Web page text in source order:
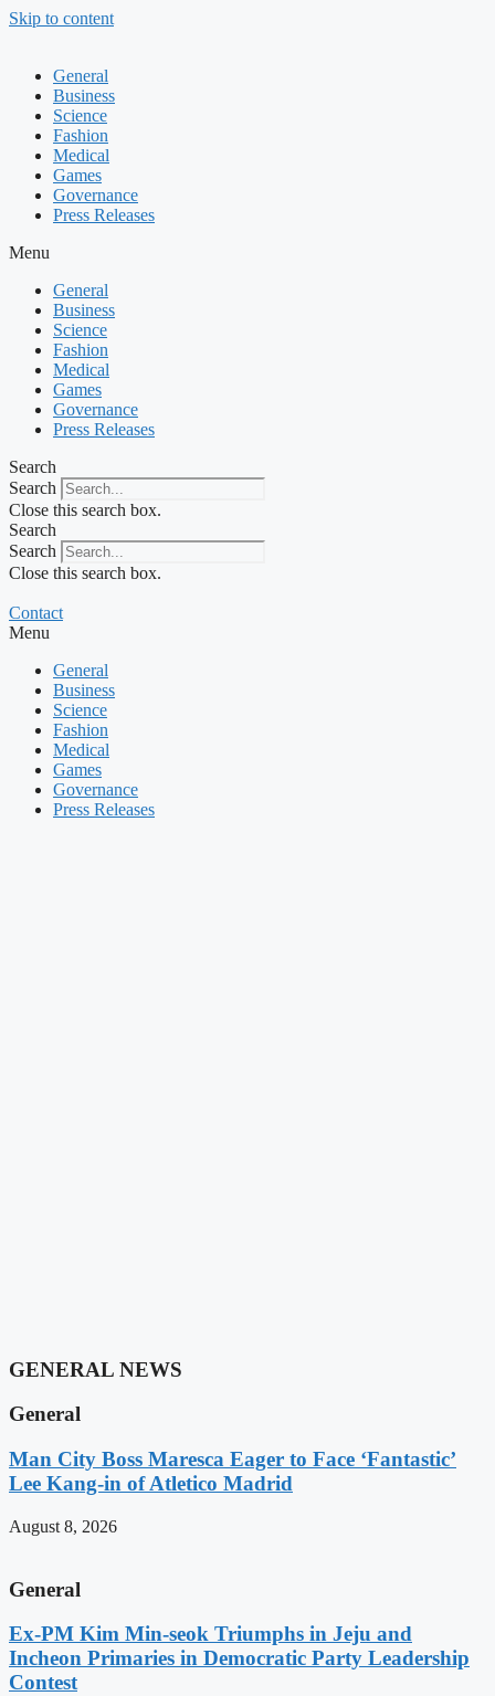
Skip to content
General
Business
Science
Fashion
Medical
Games
Governance
Press Releases
Menu
General
Business
Science
Fashion
Medical
Games
Governance
Press Releases
Search
Search
Close this search box.
Search
Search
Close this search box.
Contact
Menu
General
Business
Science
Fashion
Medical
Games
Governance
Press Releases
GENERAL NEWS
General
Man City Boss Maresca Eager to Face ‘Fantastic’
Lee Kang-in of Atletico Madrid
August 8, 2026
General
Ex-PM Kim Min-seok Triumphs in Jeju and
Incheon Primaries in Democratic Party Leadership
Contest